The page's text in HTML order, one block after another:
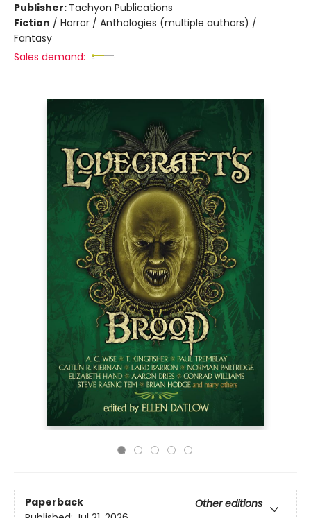
Publisher: Tachyon Publications
Fiction / Horror / Anthologies (multiple authors) /
Fantasy
Sales demand:
Paperback
Other editions